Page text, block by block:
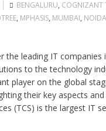
BENGALURU, COGNIZANT
, MPHASIS, MUMBAI, NOIDA
leading IT companies
to the technology
player on the global
their key aspects
(TCS) is the largest IT